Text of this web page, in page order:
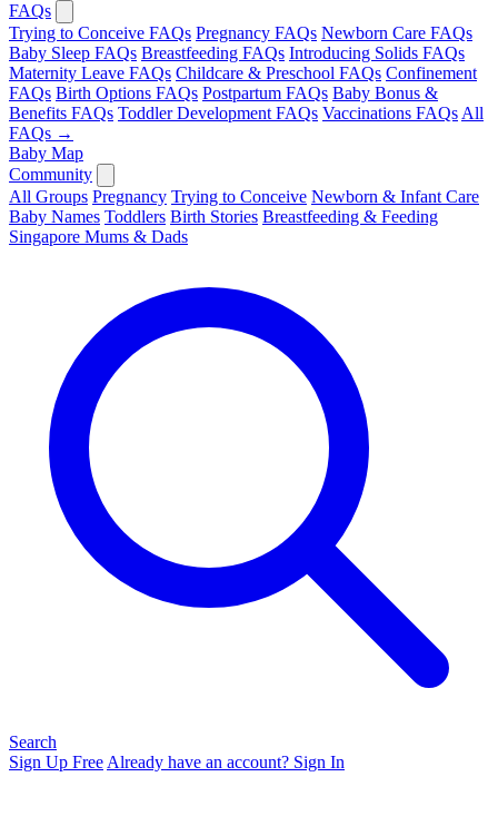
FAQs
Trying to Conceive FAQs Pregnancy FAQs Newborn Care FAQs
Baby Sleep FAQs Breastfeeding FAQs Introducing Solids FAQs
Maternity Leave FAQs Childcare & Preschool FAQs Confinement
FAQs Birth Options FAQs Postpartum FAQs Baby Bonus &
Benefits FAQs Toddler Development FAQs Vaccinations FAQs All
FAQs →
Baby Map
Community
All Groups Pregnancy Trying to Conceive Newborn & Infant Care
Baby Names Toddlers Birth Stories Breastfeeding & Feeding
Singapore Mums & Dads
Search
Sign Up Free Already have an account? Sign In